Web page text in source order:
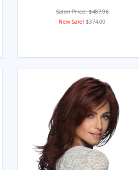
Salon Price: $487.96
New Sale! $374.00